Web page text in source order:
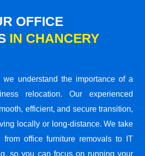
OFFICE
IN CHANCERY
we understand the importance of a
relocation. Our experienced
efficient, and secure transition,
locally or long-distance. We take
from office furniture removals to IT
so you can focus on running your